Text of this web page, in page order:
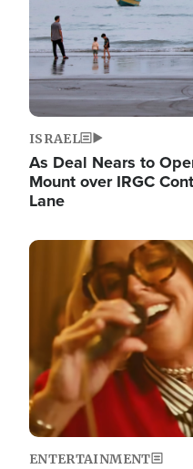
ISRAEL
As Deal Nears to
Mount over IRGC
Lane
Image
ENTERTAINMENT